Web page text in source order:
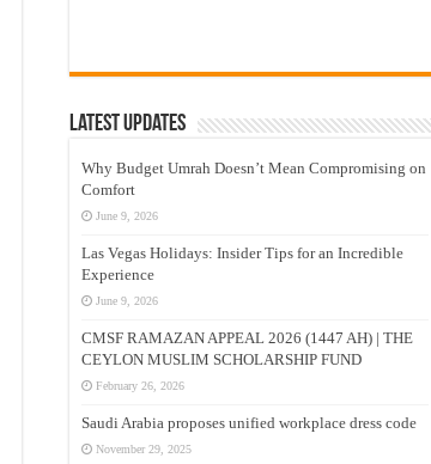
Latest Updates
Why Budget Umrah Doesn’t Mean Compromising on
Comfort
June 9, 2026
Las Vegas Holidays: Insider Tips for an Incredible
Experience
June 9, 2026
CMSF RAMAZAN APPEAL 2026 (1447 AH) | THE
CEYLON MUSLIM SCHOLARSHIP FUND
February 26, 2026
Saudi Arabia proposes unified workplace dress code
November 29, 2025